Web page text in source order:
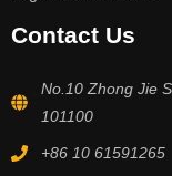
Contact Us
No.10 Zhong Jie
101100
+86 10 61591265